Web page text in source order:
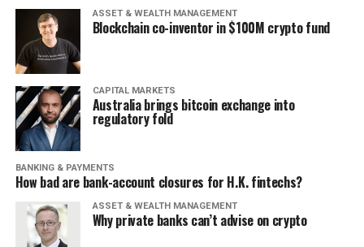
ASSET & WEALTH MANAGEMENT
Blockchain co-inventor in $100M crypto fund
CAPITAL MARKETS
Australia brings bitcoin exchange into
regulatory fold
BANKING & PAYMENTS
How bad are bank-account closures for H.K. fintechs?
ASSET & WEALTH MANAGEMENT
Why private banks can’t advise on crypto